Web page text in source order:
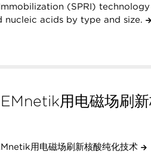
(SPRI) technology
acids by type and size.
用电磁场刷
用电磁场刷新核酸纯化技术